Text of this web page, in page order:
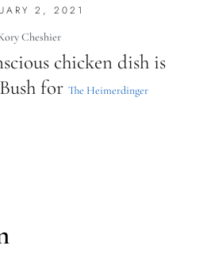
2, 2021
Cheshier
chicken dish is
forThe Heimerdinger